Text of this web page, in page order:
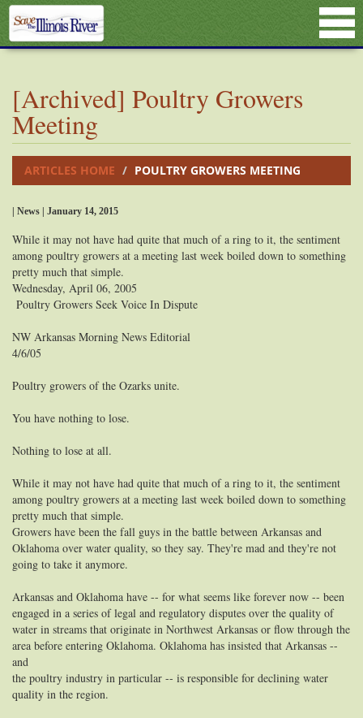
[Archived] Poultry Growers
Meeting
ARTICLES HOME POULTRY GROWERS MEETING
| News | January 14, 2015
While it may not have had quite that much of a ring to it, the sentiment
among poultry growers at a meeting last week boiled down to something
pretty much that simple.
Wednesday, April 06, 2005
Poultry Growers Seek Voice In Dispute
NW Arkansas Morning News Editorial
4/6/05
Poultry growers of the Ozarks unite.
You have nothing to lose.
Nothing to lose at all.
While it may not have had quite that much of a ring to it, the sentiment
among poultry growers at a meeting last week boiled down to something
pretty much that simple.
Growers have been the fall guys in the battle between Arkansas and
Oklahoma over water quality, so they say. They're mad and they're not
going to take it anymore.
Arkansas and Oklahoma have -- for what seems like forever now -- been
engaged in a series of legal and regulatory disputes over the quality of
water in streams that originate in Northwest Arkansas or flow through the
area before entering Oklahoma. Oklahoma has insisted that Arkansas --
and
the poultry industry in particular -- is responsible for declining water
quality in the region.